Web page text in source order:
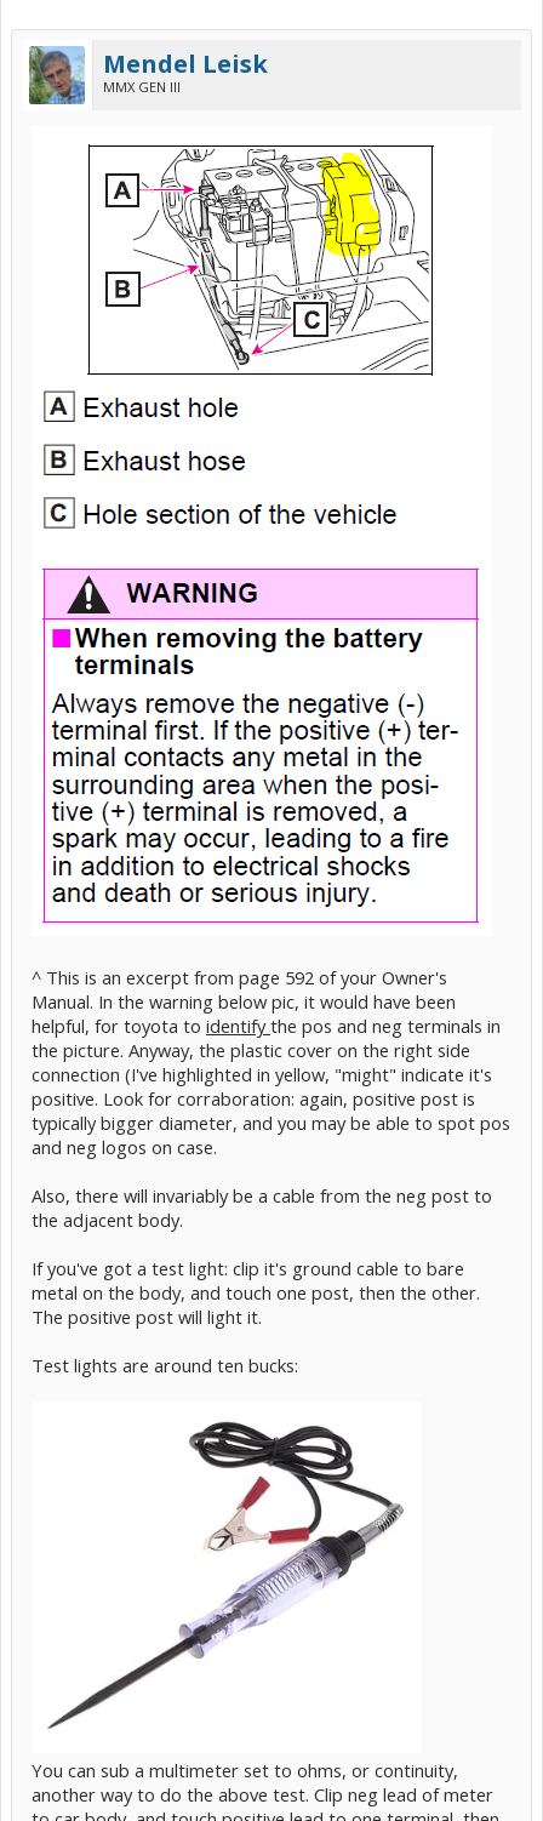
Mendel Leisk
MMX GEN III
^ This is an excerpt from page 592 of your Owner's
Manual. In the warning below pic, it would have been
helpful, for toyota to identifythe pos and neg terminals in
the picture. Anyway, the plastic cover on the right side
connection (I've highlighted in yellow, "might" indicate it's
positive. Look for corraboration: again, positive post is
typically bigger diameter, and you may be able to spot pos
and neg logos on case.
Also, there will invariably be a cable from the neg post to
the adjacent body.
If you've got a test light: clip it's ground cable to bare
metal on the body, and touch one post, then the other.
The positive post will light it.
Test lights are around ten bucks:
You can sub a multimeter set to ohms, or continuity,
another way to do the above test. Clip neg lead of meter